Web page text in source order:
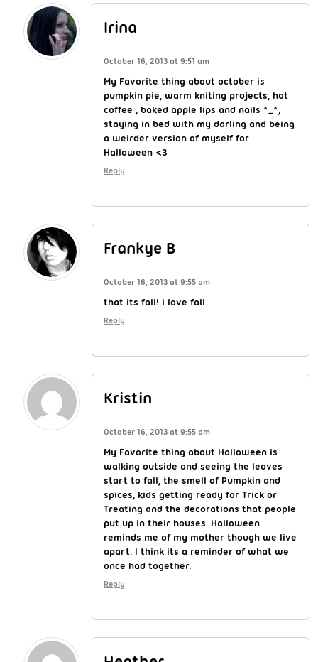
Irina
October 16, 2013 at 9:51 am
My Favorite thing about october is
pumpkin pie, warm kniting projects, hot
coffee , baked apple lips and nails ^_^,
staying in bed with my darling and being
a weirder version of myself for
Halloween <3
Reply
Frankye B
October 16, 2013 at 9:55 am
that its fall! i love fall
Reply
Kristin
October 16, 2013 at 9:55 am
My Favorite thing about Halloween is
walking outside and seeing the leaves
start to fall, the smell of Pumpkin and
spices, kids getting ready for Trick or
Treating and the decorations that people
put up in their houses. Halloween
reminds me of my mother though we live
apart. I think its a reminder of what we
once had together.
Reply